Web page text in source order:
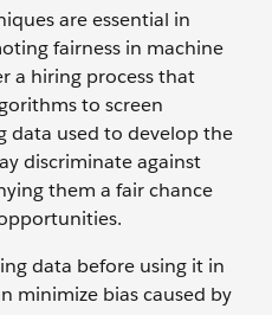
are essential in
fairness in machine
a hiring process that
to screen
data used to develop the
discriminate against
them a fair chance
data before using it in
minimize bias caused by